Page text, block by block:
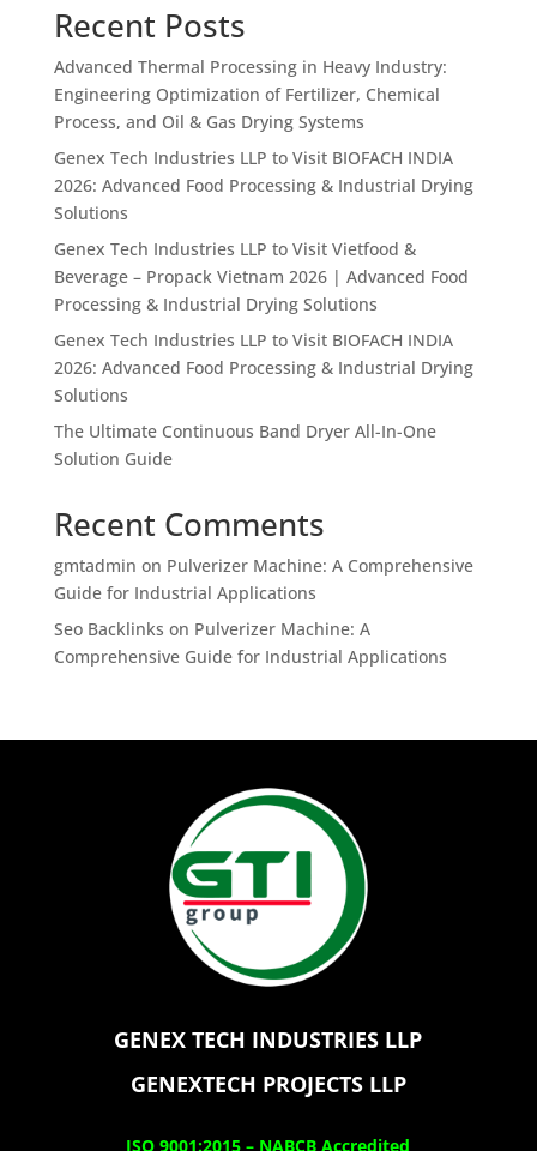
Recent Posts
Advanced Thermal Processing in Heavy Industry:
Engineering Optimization of Fertilizer, Chemical
Process, and Oil & Gas Drying Systems
Genex Tech Industries LLP to Visit BIOFACH INDIA
2026: Advanced Food Processing & Industrial Drying
Solutions
Genex Tech Industries LLP to Visit Vietfood &
Beverage – Propack Vietnam 2026 | Advanced Food
Processing & Industrial Drying Solutions
Genex Tech Industries LLP to Visit BIOFACH INDIA
2026: Advanced Food Processing & Industrial Drying
Solutions
The Ultimate Continuous Band Dryer All-In-One
Solution Guide
Recent Comments
gmtadmin on Pulverizer Machine: A Comprehensive
Guide for Industrial Applications
Seo Backlinks on Pulverizer Machine: A
Comprehensive Guide for Industrial Applications
GENEX TECH INDUSTRIES LLP
GENEXTECH PROJECTS LLP
ISO 9001:2015 – NABCB Accredited